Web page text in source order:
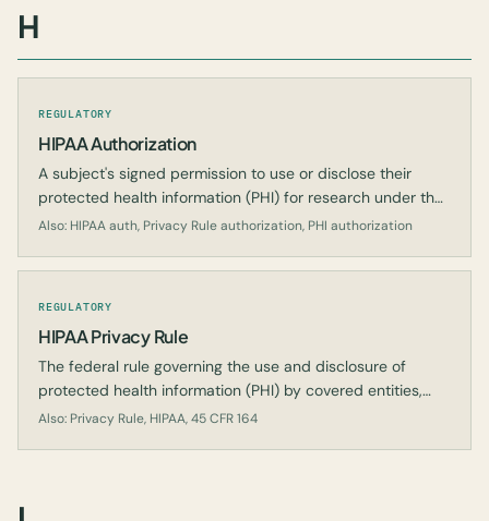
H
REGULATORY
HIPAA Authorization
A subject's signed permission to use or disclose their
protected health information (PHI) for research under the
HIPAA Privacy Rule.
Also: HIPAA auth, Privacy Rule authorization, PHI authorization
REGULATORY
HIPAA Privacy Rule
The federal rule governing the use and disclosure of
protected health information (PHI) by covered entities,
including for research.
Also: Privacy Rule, HIPAA, 45 CFR 164